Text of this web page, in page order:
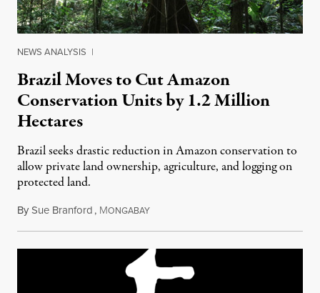
NEWS ANALYSIS |
Brazil Moves to Cut Amazon
Conservation Units by 1.2 Million
Hectares
Brazil seeks drastic reduction in Amazon conservation to
allow private land ownership, agriculture, and logging on
protected land.
BySue Branford, MONGABAYApril 23, 2017